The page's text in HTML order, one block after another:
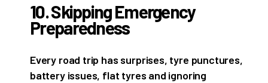
10. Skipping Emergency
Preparedness
Every road trip has surprises, tyre punctures,
battery issues, flat tyres and ignoring